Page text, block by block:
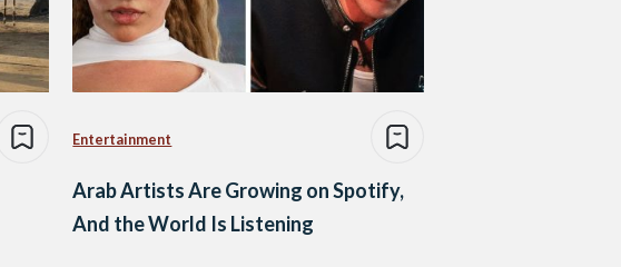
Entertainment
Arab Artists Are Growing on Spotify,
And the World Is Listening